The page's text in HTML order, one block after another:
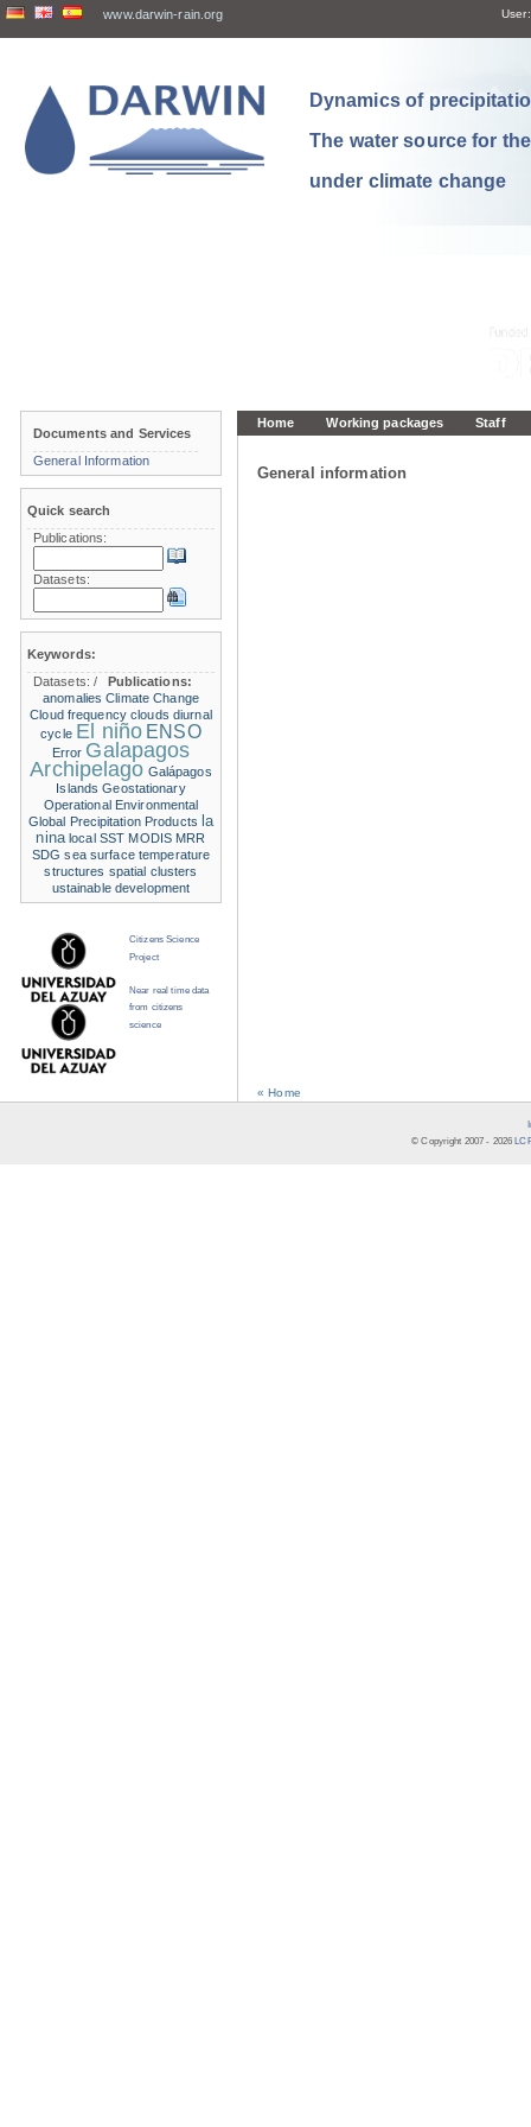
www.darwin-rain.org User:
Dynamics of
The water source for
under climate change
Home Working packages Staff
General information
« Home
Documents and Services
General Information
Quick search
Publications:
Datasets:
Keywords:
Datasets:/
Publications:
anomalies Climate Change
Cloud frequency clouds diurnal
cycle El niño ENSO
Error Galapagos
Archipelago Galápagos
Islands Geostationary
Operational Environmental
Global Precipitation Products la
nina local SST MODIS MRR
SDG sea surface temperature
structures spatial clusters
ustainable development
Citizens Science
Project
Near real time data
from citizens
science
© Copyright 2007 - 2026